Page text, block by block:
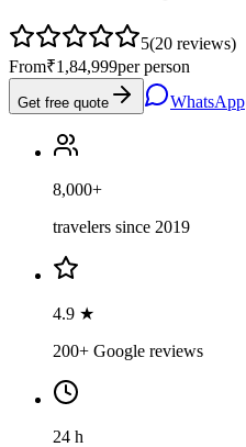
5(20 reviews)
From₹1,84,999per person
Get free quote WhatsApp
8,000+
travelers since 2019
4.9 ★
200+ Google reviews
24 h